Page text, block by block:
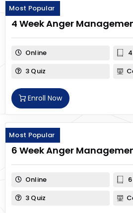
Most Popular
4 Week Anger
Online
3 Quiz
Enroll Now
Most Popular
6 Week Anger
Online
3 Quiz